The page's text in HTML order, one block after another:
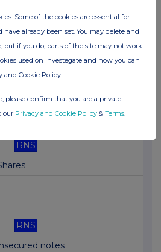
RNS
RNS
RNS
notes
Some of the cookies are essential for
have already been set. You may delete and
but if you do, parts of the site may not work.
used on Investegate and how you can
and Cookie Policy
please confirm that you are a private
our Privacy and Cookie Policy & Terms